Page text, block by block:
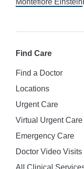
Find Care
Find a Doctor
Locations
Urgent Care
Virtual Urgent Care
Emergency Care
Doctor Video Visits
All Clinical